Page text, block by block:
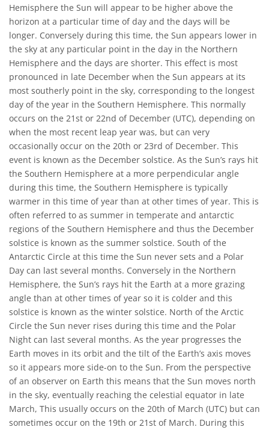
Hemisphere the Sun will appear to be higher above the
horizon at a particular time of day and the days will be
longer. Conversely during this time, the Sun appears lower in
the sky at any particular point in the day in the Northern
Hemisphere and the days are shorter. This effect is most
pronounced in late December when the Sun appears at its
most southerly point in the sky, corresponding to the longest
day of the year in the Southern Hemisphere. This normally
occurs on the 21st or 22nd of December (UTC), depending on
when the most recent leap year was, but can very
occasionally occur on the 20th or 23rd of December. This
event is known as the December solstice. As the Sun’s rays hit
the Southern Hemisphere at a more perpendicular angle
during this time, the Southern Hemisphere is typically
warmer in this time of year than at other times of year. This is
often referred to as summer in temperate and antarctic
regions of the Southern Hemisphere and thus the December
solstice is known as the summer solstice. South of the
Antarctic Circle at this time the Sun never sets and a Polar
Day can last several months. Conversely in the Northern
Hemisphere, the Sun’s rays hit the Earth at a more grazing
angle than at other times of year so it is colder and this
solstice is known as the winter solstice. North of the Arctic
Circle the Sun never rises during this time and the Polar
Night can last several months. As the year progresses the
Earth moves in its orbit and the tilt of the Earth’s axis moves
so it appears more side-on to the Sun. From the perspective
of an observer on Earth this means that the Sun moves north
in the sky, eventually reaching the celestial equator in late
March, This usually occurs on the 20th of March (UTC) but can
sometimes occur on the 19th or 21st of March. During this